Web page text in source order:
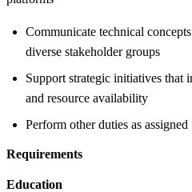
Communicate technical
diverse stakeholder groups
Support strategic initiatives that
and resource availability
Perform other duties as assigned
Requirements
Education